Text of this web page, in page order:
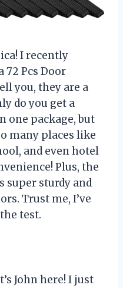
I recently
72 Pcs Door
you, they are a
do you get a
one package, but
many places like
and even hotel
Plus, the
super sturdy and
Trust me, I’ve
test.
John here! I just